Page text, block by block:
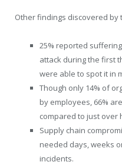
Other findings discovered by
25% reported
attack during the first
were able to spot it in
Though only 14% of
by employees, 66%
compared to just over
Supply chain
needed days, weeks
incidents.